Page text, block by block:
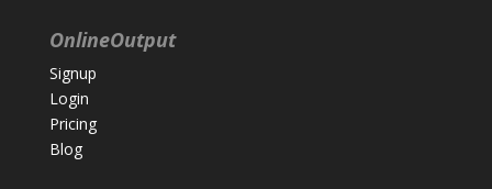
OnlineOutput
Signup
Login
Pricing
Blog